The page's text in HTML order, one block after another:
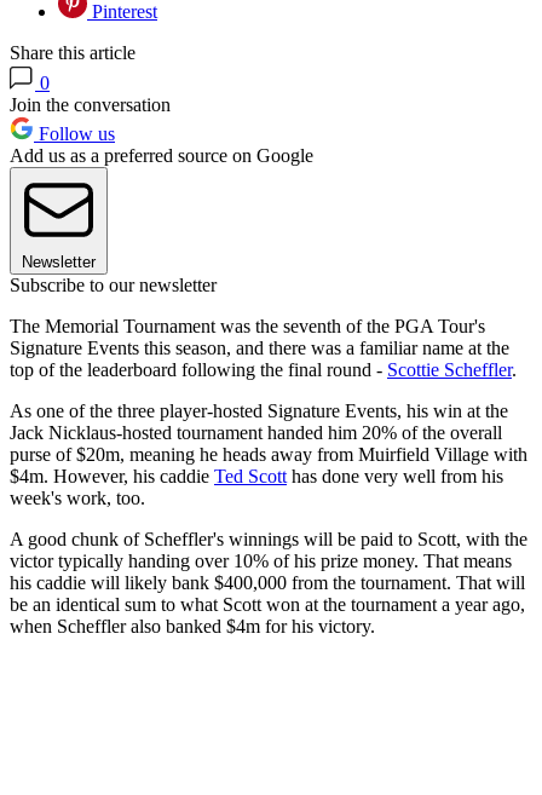
Pinterest
Share this article
0
Join the conversation
Follow us
Add us as a preferred source on Google
Newsletter
Subscribe to our newsletter
The Memorial Tournament was the seventh of the PGA Tour's
Signature Events this season, and there was a familiar name at the
top of the leaderboard following the final round - Scottie Scheffler.
As one of the three player-hosted Signature Events, his win at the
Jack Nicklaus-hosted tournament handed him 20% of the overall
purse of $20m, meaning he heads away from Muirfield Village with
$4m. However, his caddie Ted Scott has done very well from his
week's work, too.
A good chunk of Scheffler's winnings will be paid to Scott, with the
victor typically handing over 10% of his prize money. That means
his caddie will likely bank $400,000 from the tournament. That will
be an identical sum to what Scott won at the tournament a year ago,
when Scheffler also banked $4m for his victory.